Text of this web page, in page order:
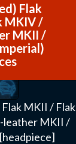
Flak
MKIV /
MKII /
MKII / Flak
leather MKII /